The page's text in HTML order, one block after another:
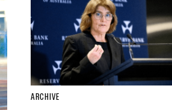
ARCHIVE